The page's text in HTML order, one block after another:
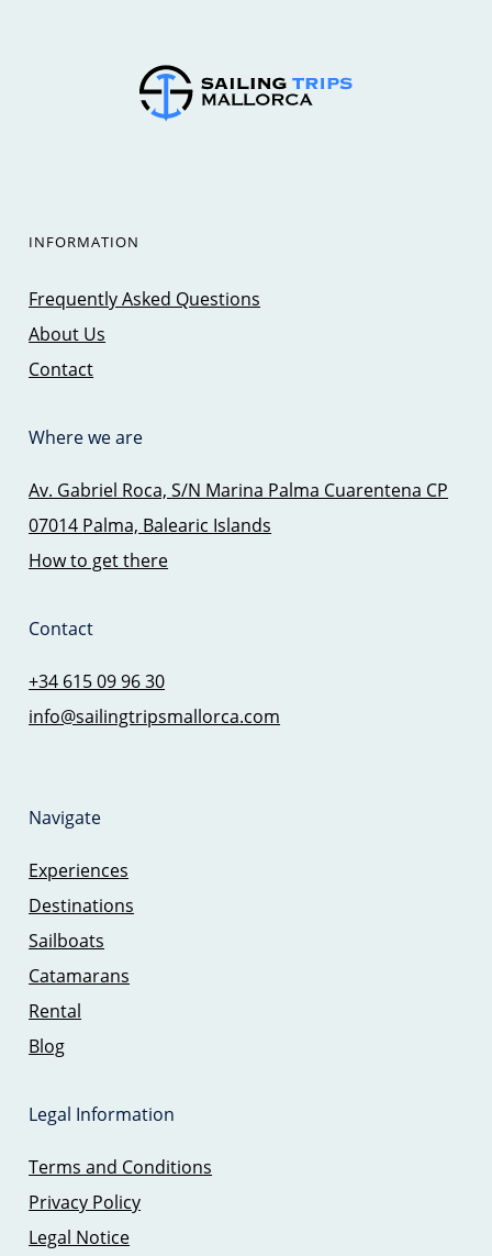
INFORMATION
Frequently Asked Questions
About Us
Contact
Where we are
Av. Gabriel Roca, S/N Marina Palma Cuarentena CP
07014 Palma, Balearic Islands
How to get there
Contact
+34 615 09 96 30
info@sailingtripsmallorca.com
Navigate
Experiences
Destinations
Sailboats
Catamarans
Rental
Blog
Legal Information
Terms and Conditions
Privacy Policy
Legal Notice